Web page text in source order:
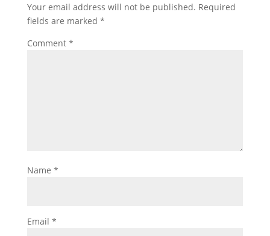
Your email address will not be published. Required
fields are marked *
Comment *
Name *
Email *